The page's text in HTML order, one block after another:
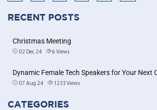
RECENT POSTS
Christmas Meeting
02 Dec 24 6 Views
Dynamic Female Tech Speakers for Your Next
07 Aug 24 1233 Views
CATEGORIES